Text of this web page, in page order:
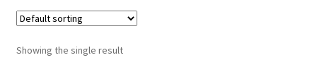
Showing the single result